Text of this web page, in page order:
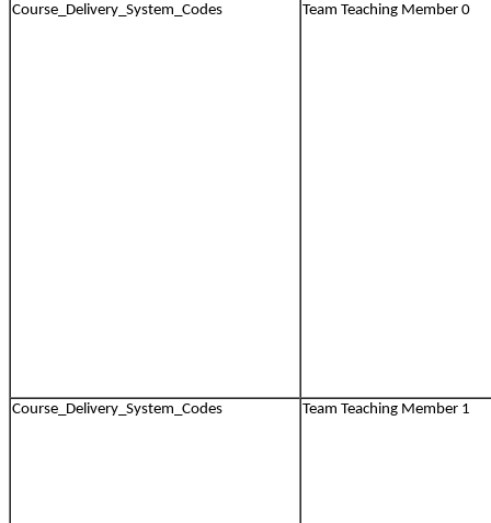
Course_Delivery_System_Codes Team Teaching Member 0
Course_Delivery_System_Codes Team Teaching Member 1